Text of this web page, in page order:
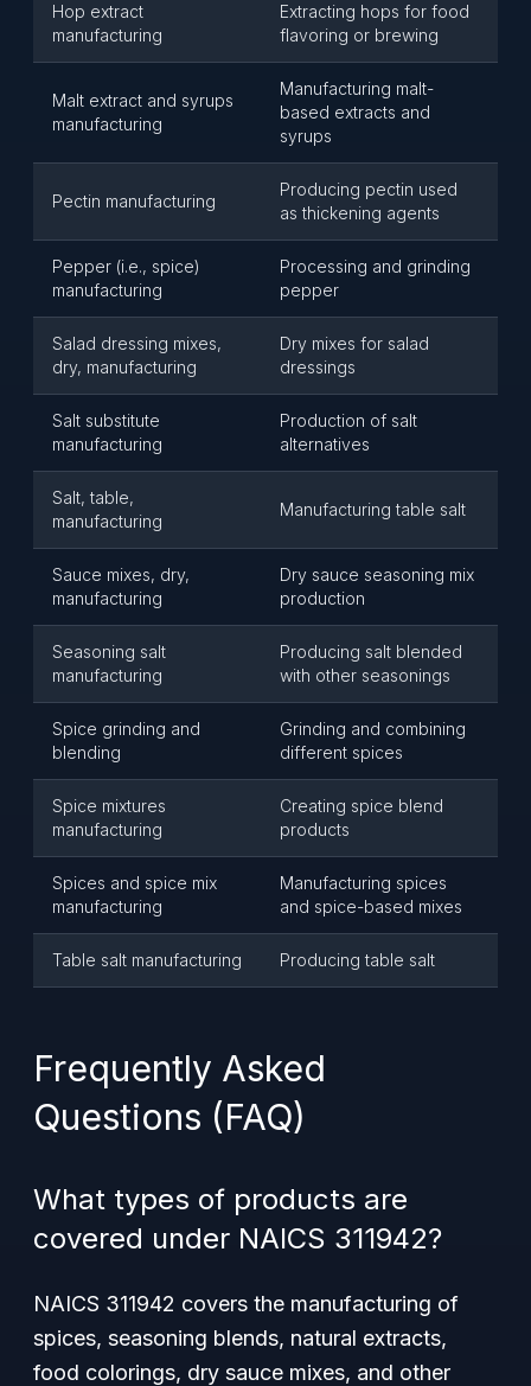
Hop extract
manufacturing
Extracting hops for food
flavoring or brewing
Malt extract and syrups
manufacturing
Manufacturing malt-
based extracts and
syrups
Pectin manufacturing
Producing pectin used
as thickening agents
Pepper (i.e., spice)
manufacturing
Processing and grinding
pepper
Salad dressing mixes,
dry, manufacturing
Dry mixes for salad
dressings
Salt substitute
manufacturing
Production of salt
alternatives
Salt, table,
manufacturing
Manufacturing table salt
Sauce mixes, dry,
manufacturing
Dry sauce seasoning mix
production
Seasoning salt
manufacturing
Producing salt blended
with other seasonings
Spice grinding and
blending
Grinding and combining
different spices
Spice mixtures
manufacturing
Creating spice blend
products
Spices and spice mix
manufacturing
Manufacturing spices
and spice-based mixes
Table salt manufacturing Producing table salt
Frequently Asked
Questions (FAQ)
What types of products are
covered under NAICS 311942?
NAICS 311942 covers the manufacturing of
spices, seasoning blends, natural extracts,
food colorings, dry sauce mixes, and other